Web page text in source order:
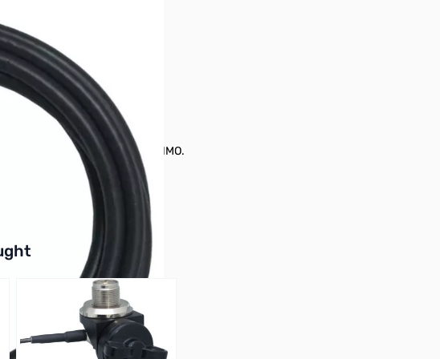
3/8C, K412C, and K412CNMO.
or swipe to browse items.